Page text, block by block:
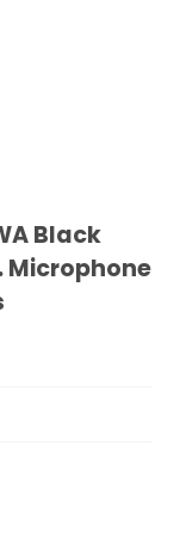
Black
Microphone